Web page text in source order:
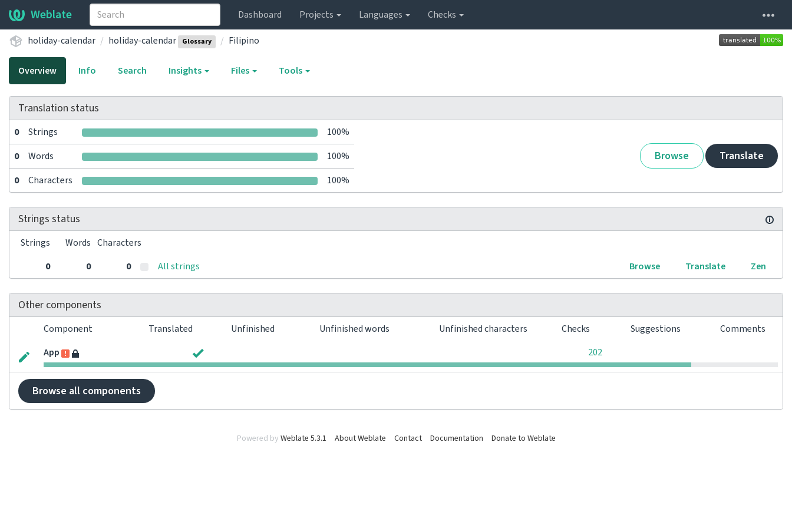
Weblate Dashboard Projects Languages
Checks
holiday-calendar
holiday-calendar Glossary Filipino
Overview Info Search Insights Files Tools
Translation status
0 Strings 100%
Browse Translate
0 Words
100%
0
Characters 100%
Strings status
Strings Words Characters
0
0 0 All strings Browse Translate Zen
Other components
Component Translated Unfinished Unfinished words Unfinished characters Checks Suggestions
Comments
App
202
Browse all components
Powered by Weblate 5.3.1 About Weblate Contact Documentation Donate to Weblate